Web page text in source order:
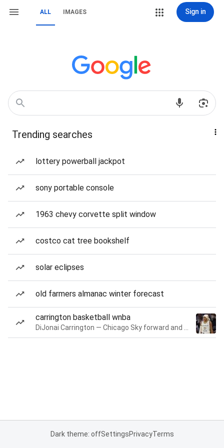
ALL IMAGES Sign in
Trending searches
lottery powerball jackpot
sony portable console
1963 chevy corvette split window
costco cat tree bookshelf
solar eclipses
old farmers almanac winter forecast
carrington basketball wnba
Dark theme: offSettingsPrivacyTerms